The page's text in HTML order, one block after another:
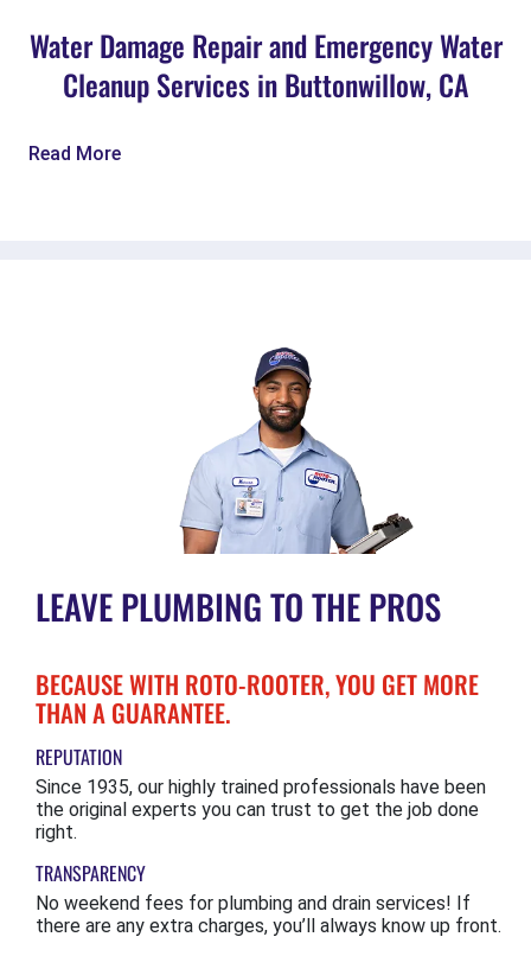
Water Damage Repair and Emergency Water
Cleanup Services in Buttonwillow, CA
Read More
LEAVE PLUMBING TO THE PROS
BECAUSE WITH ROTO-ROOTER, YOU GET MORE
THAN A GUARANTEE.
REPUTATION
Since 1935, our highly trained professionals have been
the original experts you can trust to get the job done
right.
TRANSPARENCY
No weekend fees for plumbing and drain services! If
there are any extra charges, you’ll always know up front.